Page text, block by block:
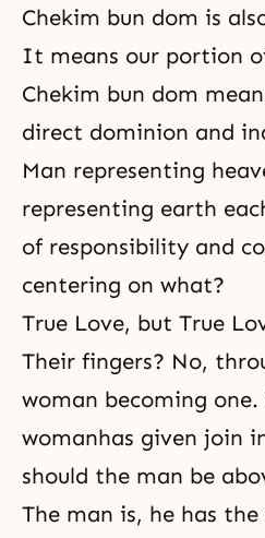
Chekim bun dom is
It means our portion
Chekim bun dom
direct dominion and
Man representing
representing earth
of responsibility and
centering on what?
True Love, but True
Their fingers? No,
woman becoming one.
womanhas given join
should the man be
The man is, he has